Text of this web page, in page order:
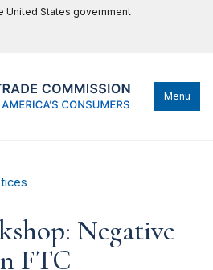
United States government
Menu
Negative
FTC